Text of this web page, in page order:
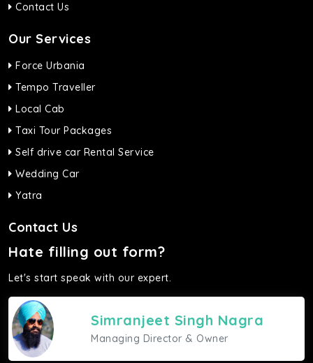
Contact Us
Our Services
Force Urbania
Tempo Traveller
Local Cab
Taxi Tour Packages
Self drive car Rental Service
Wedding Car
Yatra
Contact Us
Hate filling out form?
Let's start speak with our expert.
Simranjeet Singh Nagra
Managing Director & Owner